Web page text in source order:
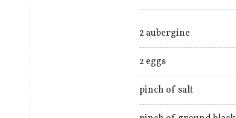
2 aubergine
2 eggs
pinch of salt